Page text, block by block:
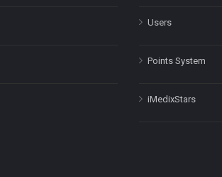
Users
Points System
iMedixStars